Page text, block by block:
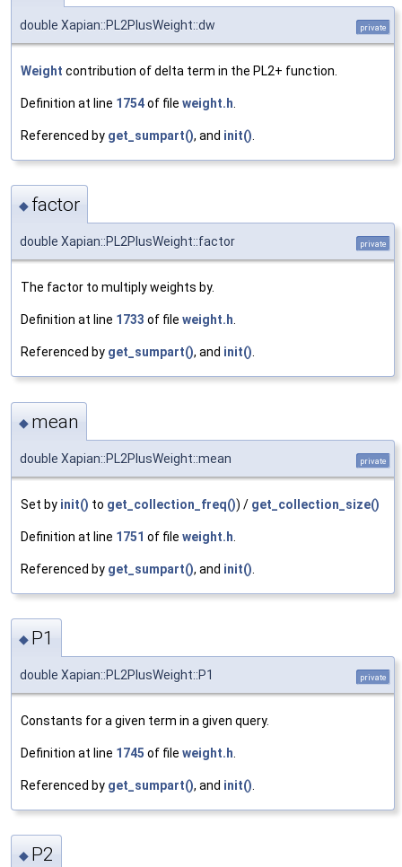
double Xapian::PL2PlusWeight::dw private
Weight contribution of delta term in the PL2+ function.
Definition at line 1754of file weight.h
Referenced by get_sumpart(), and init()
◆ factor
double Xapian::PL2PlusWeight::factor private
The factor to multiply weights by.
Definition at line 1733 of file weight.h
Referenced by get_sumpart(), and init()
◆ mean
double Xapian::PL2PlusWeight::mean private
Set by init() to get_collection_freq()) / get_collection_size()
Definition at line 1751 of file weight.h
Referenced by get_sumpart(), and init()
◆ P1
double Xapian::PL2PlusWeight::P1 private
Constants for a given term in a given query.
Definition at line 1745 of file weight.h
Referenced by get_sumpart(), and init()
◆ P2